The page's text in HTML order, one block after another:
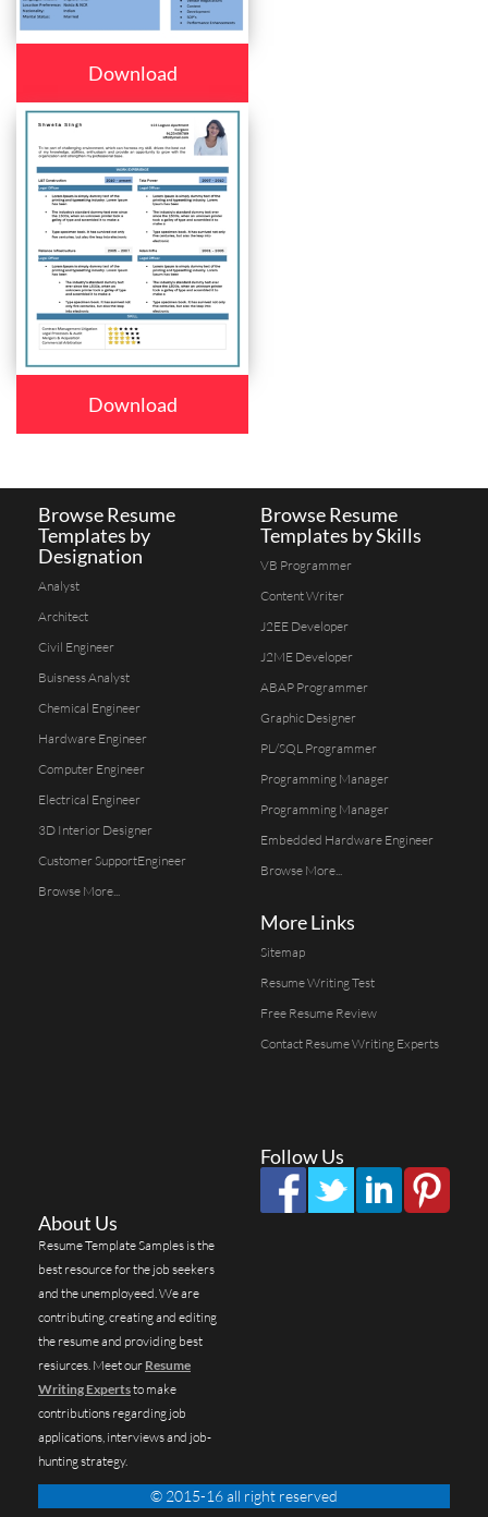
Download
Download
Browse Resume
Templates by
Designation
Analyst
Architect
Civil Engineer
Buisness Analyst
Chemical Engineer
Hardware Engineer
Computer Engineer
Electrical Engineer
3D Interior Designer
Customer SupportEngineer
Browse More...
Browse Resume
Templates by Skills
VB Programmer
Content Writer
J2EE Developer
J2ME Developer
ABAP Programmer
Graphic Designer
PL/SQL Programmer
Programming Manager
Programming Manager
Embedded Hardware Engineer
Browse More...
More Links
Sitemap
Resume Writing Test
Free Resume Review
Contact Resume Writing Experts
Follow Us
About Us
Resume Template Samples is the
best resource for the job seekers
and the unemployeed. We are
contributing, creating and editing
the resume and providing best
resiurces. Meet our Resume
Writing Expertsto make
contributions regarding job
applications, interviews and job-
hunting strategy.
© 2015-16 all right reserved